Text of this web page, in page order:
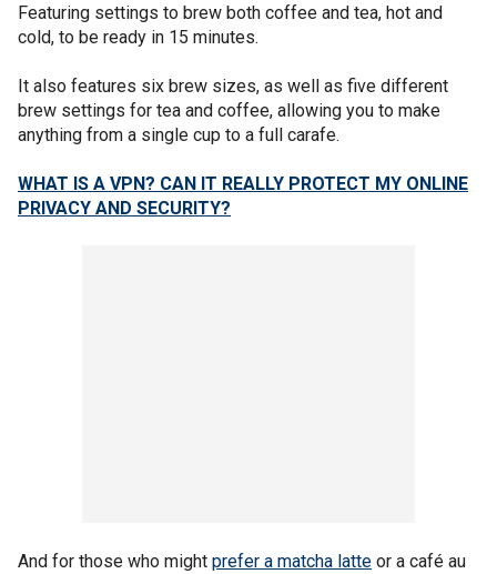
Featuring settings to brew both coffee and tea, hot and
cold, to be ready in 15 minutes.
It also features six brew sizes, as well as five different
brew settings for tea and coffee, allowing you to make
anything from a single cup to a full carafe.
WHAT IS A VPN? CAN IT REALLY PROTECT MY ONLINE
PRIVACY AND SECURITY?
And for those who might prefer a matcha latte or a café au